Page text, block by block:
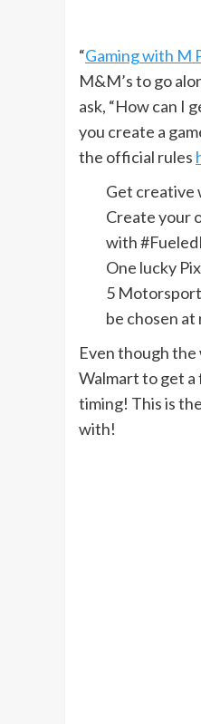
“Gaming with M
M&M’s to go
ask, “How can I
you create a
the official rules
Get creative
Create your
with
One lucky
5 Motorsport
be chosen at
Even though the
Walmart to get
timing! This is
with!